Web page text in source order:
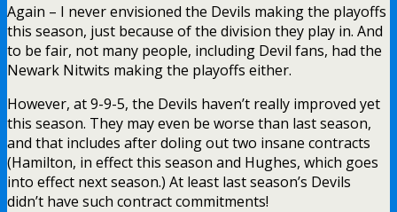
Again – I never envisioned the Devils making the playoffs
this season, just because of the division they play in. And
to be fair, not many people, including Devil fans, had the
Newark Nitwits making the playoffs either.
However, at 9-9-5, the Devils haven’t really improved yet
this season. They may even be worse than last season,
and that includes after doling out two insane contracts
(Hamilton, in effect this season and Hughes, which goes
into effect next season.) At least last season’s Devils
didn’t have such contract commitments!